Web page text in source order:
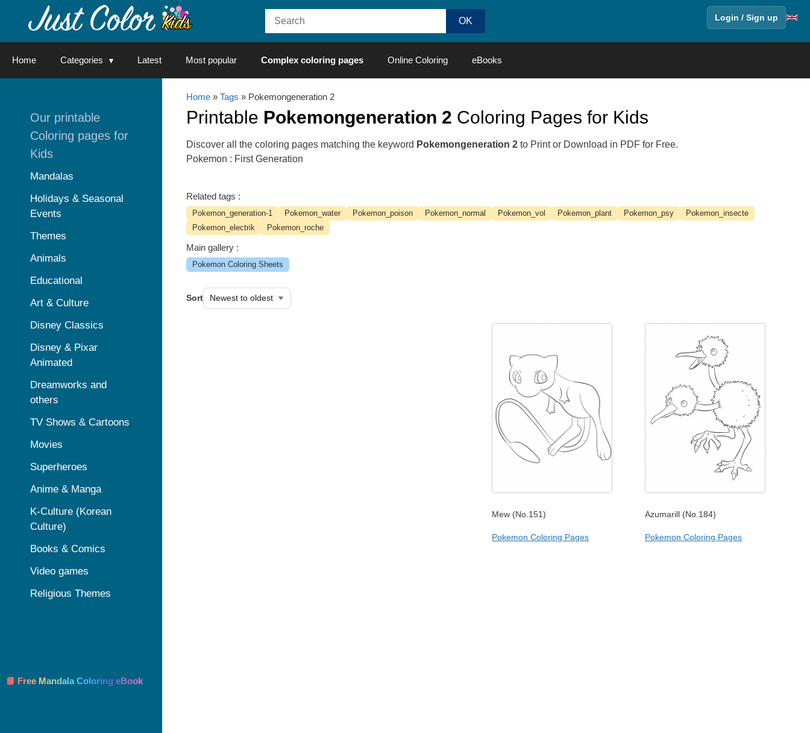
Login / Sign up
Home Categories Latest Most popular Complex coloring pages Online Coloring eBooks
Home» Tags » Pokemongeneration 2
Printable Pokemongeneration 2 Coloring Pages for Kids
Discover all the coloring pages matching the keyword Pokemongeneration 2to Print or Download in PDF for Free.
Pokemon : First Generation
Related tags :
Pokemon_generation-1 Pokemon_water Pokemon_poison Pokemon_normal Pokemon_vol Pokemon_plant Pokemon_psy
Pokemon_insecte
Pokemon_electrik
Pokemon_roche
Main gallery :
Pokemon Coloring Sheets
Sort
Mew (No.151)
Pokemon Coloring Pages
Azumarill (No.184)
Pokemon Coloring Pages
Our printable
Coloring pages for
Kids
Mandalas
Holidays & Seasonal
Events
Themes
Animals
Educational
Art & Culture
Disney Classics
Disney & Pixar
Animated
Dreamworks and
others
TV Shows & Cartoons
Movies
Superheroes
Anime & Manga
K-Culture (Korean
Culture)
Books & Comics
Video games
Religious Themes
📘 Free Mandala Coloring eBook